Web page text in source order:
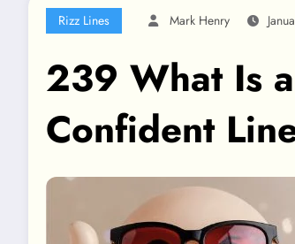
Rizz Lines Mark Henry
239 What Is
Confident